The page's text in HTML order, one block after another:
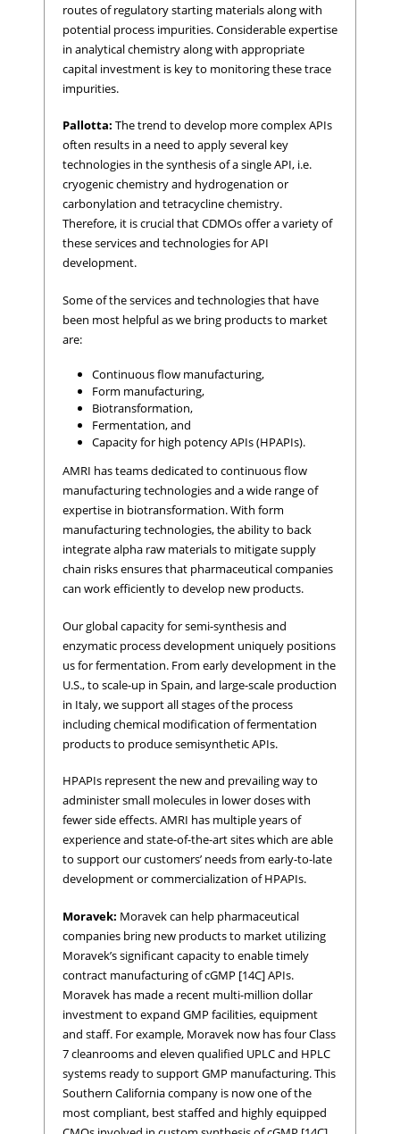
routes of regulatory starting materials along with
potential process impurities. Considerable expertise
in analytical chemistry along with appropriate
capital investment is key to monitoring these trace
impurities.
Pallotta: The trend to develop more complex APIs
often results in a need to apply several key
technologies in the synthesis of a single API, i.e.
cryogenic chemistry and hydrogenation or
carbonylation and tetracycline chemistry.
Therefore, it is crucial that CDMOs offer a variety of
these services and technologies for API
development.
Some of the services and technologies that have
been most helpful as we bring products to market
are:
Continuous flow manufacturing,
Form manufacturing,
Biotransformation,
Fermentation, and
Capacity for high potency APIs (HPAPIs).
AMRI has teams dedicated to continuous flow
manufacturing technologies and a wide range of
expertise in biotransformation. With form
manufacturing technologies, the ability to back
integrate alpha raw materials to mitigate supply
chain risks ensures that pharmaceutical companies
can work efficiently to develop new products.
Our global capacity for semi-synthesis and
enzymatic process development uniquely positions
us for fermentation. From early development in the
U.S., to scale-up in Spain, and large-scale production
in Italy, we support all stages of the process
including chemical modification of fermentation
products to produce semisynthetic APIs.
HPAPIs represent the new and prevailing way to
administer small molecules in lower doses with
fewer side effects. AMRI has multiple years of
experience and state-of-the-art sites which are able
to support our customers’ needs from early-to-late
development or commercialization of HPAPIs.
Moravek: Moravek can help pharmaceutical
companies bring new products to market utilizing
Moravek’s significant capacity to enable timely
contract manufacturing of cGMP [14C] APIs.
Moravek has made a recent multi-million dollar
investment to expand GMP facilities, equipment
and staff. For example, Moravek now has four Class
7 cleanrooms and eleven qualified UPLC and HPLC
systems ready to support GMP manufacturing. This
Southern California company is now one of the
most compliant, best staffed and highly equipped